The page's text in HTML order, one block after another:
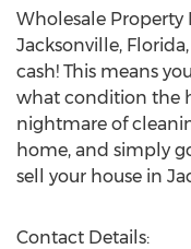
Wholesale Property
Jacksonville,
cash! This means
what condition the
nightmare of
home, and simply
sell your house in
Contact Details: